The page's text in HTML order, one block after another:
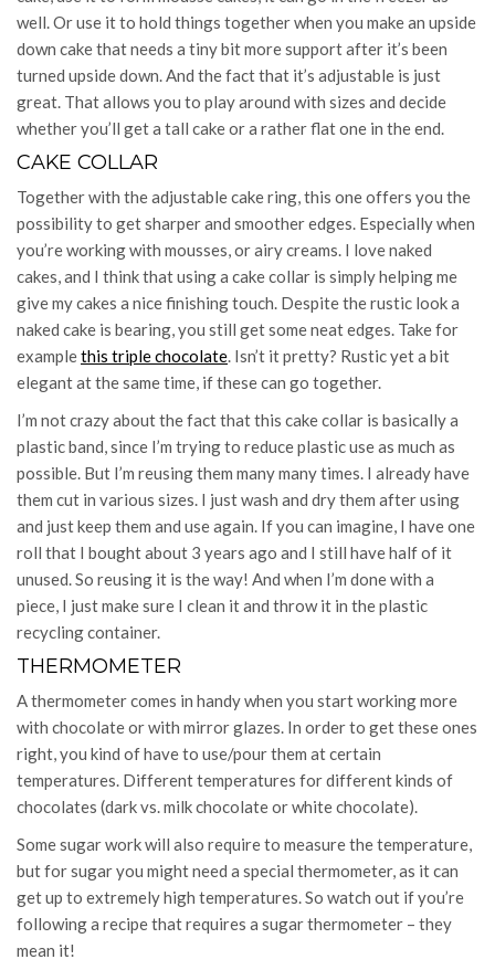
well. Or use it to hold things together when you make an upside
down cake that needs a tiny bit more support after it’s been
turned upside down. And the fact that it’s adjustable is just
great. That allows you to play around with sizes and decide
whether you’ll get a tall cake or a rather flat one in the end.
CAKE COLLAR
Together with the adjustable cake ring, this one offers you the
possibility to get sharper and smoother edges. Especially when
you’re working with mousses, or airy creams. I love naked
cakes, and I think that using a cake collar is simply helping me
give my cakes a nice finishing touch. Despite the rustic look a
naked cake is bearing, you still get some neat edges. Take for
examplethis triple chocolate. Isn’t it pretty? Rustic yet a bit
elegant at the same time, if these can go together.
I’m not crazy about the fact that this cake collar is basically a
plastic band, since I’m trying to reduce plastic use as much as
possible. But I’m reusing them many many times. I already have
them cut in various sizes. I just wash and dry them after using
and just keep them and use again. If you can imagine, I have one
roll that I bought about 3 years ago and I still have half of it
unused. So reusing it is the way! And when I’m done with a
piece, I just make sure I clean it and throw it in the plastic
recycling container.
THERMOMETER
A thermometer comes in handy when you start working more
with chocolate or with mirror glazes. In order to get these ones
right, you kind of have to use/pour them at certain
temperatures. Different temperatures for different kinds of
chocolates (dark vs. milk chocolate or white chocolate).
Some sugar work will also require to measure the temperature,
but for sugar you might need a special thermometer, as it can
get up to extremely high temperatures. So watch out if you’re
following a recipe that requires a sugar thermometer – they
mean it!